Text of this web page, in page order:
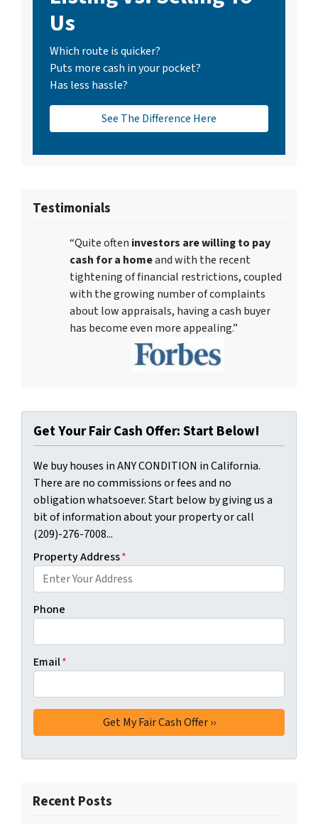
Us
Which route is quicker?
Puts more cash in your pocket?
Has less hassle?
See The Difference Here
Testimonials
“Quite often investors are willing to pay
cash for a homeand with the recent
tightening of financial restrictions, coupled
with the growing number of complaints
about low appraisals, having a cash buyer
has become even more appealing.”
Get Your Fair Cash Offer: Start Below!
We buy houses in ANY CONDITION in California.
There are no commissions or fees and no
obligation whatsoever. Start below by giving us a
bit of information about your property or call
(209)-276-7008...
Property Address*
Phone
Email*
Recent Posts